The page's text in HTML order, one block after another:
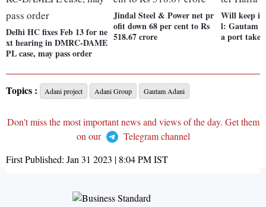
Delhi HC fixes Feb 13 for ne
xt hearing in DMRC-DAME
PL case, may pass order
Jindal Steel & Power net pr
ofit down 68 per cent to Rs
518.67 crore
Will keep
l: Gautam
a port
Topics : Adani project Adani Group Gautam Adani
Don't miss the most important news and views of the day. Get them
on our
Telegram channel
First Published: Jan 31 2023 | 8:04 PMIST